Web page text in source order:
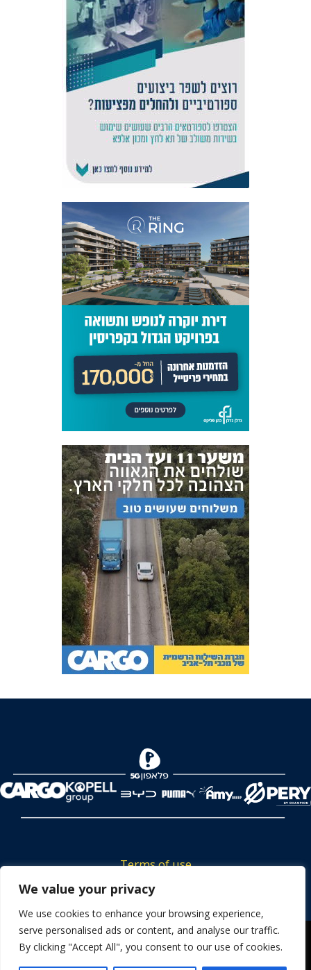
We value your privacy
We use cookies to enhance your browsing experience,
serve personalised ads or content, and analyse our traffic.
By clicking "Accept All", you consent to our use of cookies.
Terms of use
Tickets privacy policy
Career
Contact us
We use cookies to ensure that we give you the best
experience on our website. If you continue to use this site we
will assume that you are happy with it.